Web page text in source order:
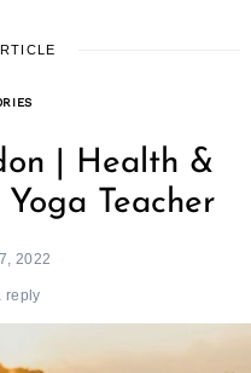
| Health &
Teacher
2022
reply